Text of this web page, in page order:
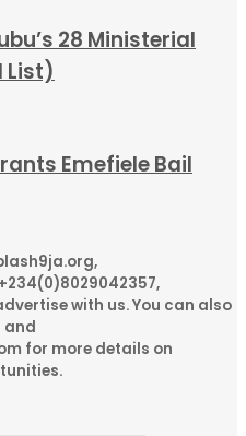
28 Ministerial
List)
Emefiele Bail
with us. You can also
and
for more details on